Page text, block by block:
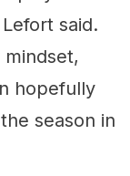
said.
hopefully
season in